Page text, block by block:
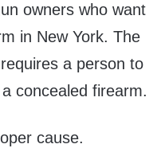
owners who want
in New York. The
a person to
concealed firearm.
cause.